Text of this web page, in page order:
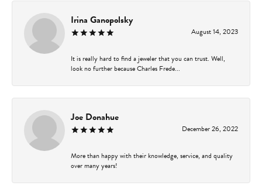
Irina Ganopolsky
August 14, 2023
It is really hard to find a jeweler that you can trust. Well,
look no further because Charles Frede...
Joe Donahue
December 26, 2022
More than happy with their knowledge, service, and quality
over many years!